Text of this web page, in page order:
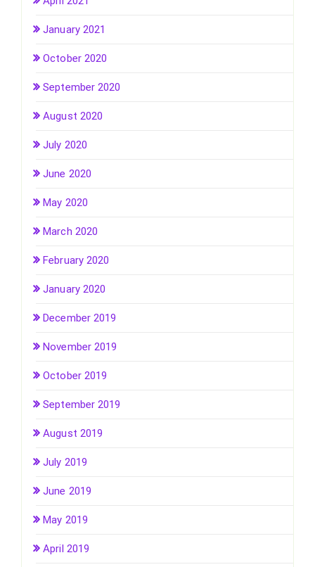
January 2021
October 2020
September 2020
August 2020
July 2020
June 2020
May 2020
March 2020
February 2020
January 2020
December 2019
November 2019
October 2019
September 2019
August 2019
July 2019
June 2019
May 2019
April 2019